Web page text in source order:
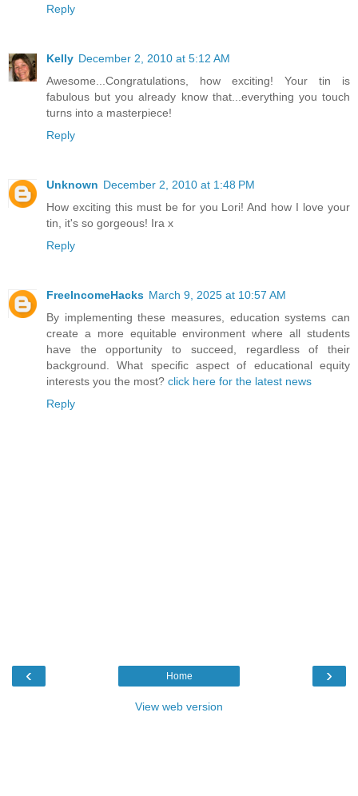
Reply
Kelly December 2, 2010 at 5:12 AM
Awesome...Congratulations, how exciting! Your tin is
fabulous but you already know that...everything you touch
turns into a masterpiece!
Reply
Unknown December 2, 2010 at 1:48 PM
How exciting this must be for you Lori! And how I love your
tin, it's so gorgeous! Ira x
Reply
FreeIncomeHacks March 9, 2025 at 10:57 AM
By implementing these measures, education systems can
create a more equitable environment where all students
have the opportunity to succeed, regardless of their
background. What specific aspect of educational equity
interests you the most? click here for the latest news
Reply
‹ ›
Home
View web version